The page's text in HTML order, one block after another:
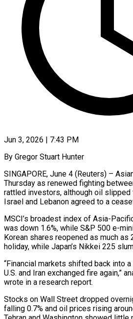
Jun 3, 2026 | 7:43 PM
By Gregor Stuart Hunter
SINGAPORE, June 4 (Reuters) –
Thursday as renewed fighting
rattled investors, although oil
Israel and Lebanon agreed to a
MSCI’s broadest index of Asia-
was down 1.6%, while S&P 500 e-
Korean shares reopened as much as
holiday, while Japan’s Nikkei 225
“Financial markets ‌shifted back into
U.S. and Iran exchanged fire again,”
wrote in a research report.
Stocks on Wall Street dropped
falling 0.7% and oil prices rising